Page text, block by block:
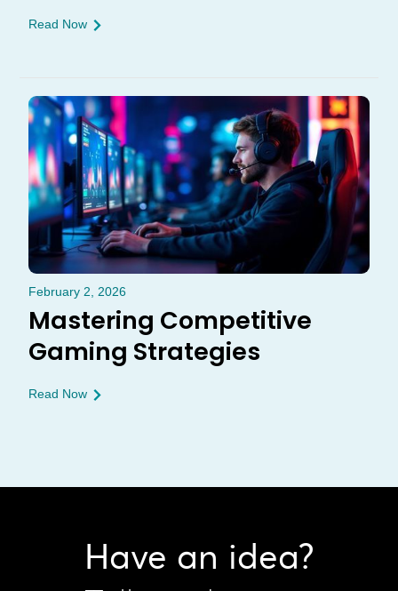
Read Now
February 2, 2026
Mastering Competitive
Gaming Strategies
Read Now
Have an idea?